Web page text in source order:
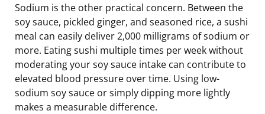
Sodium is the other practical concern. Between the
soy sauce, pickled ginger, and seasoned rice, a sushi
meal can easily deliver 2,000 milligrams of sodium or
more. Eating sushi multiple times per week without
moderating your soy sauce intake can contribute to
elevated blood pressure over time. Using low-
sodium soy sauce or simply dipping more lightly
makes a measurable difference.